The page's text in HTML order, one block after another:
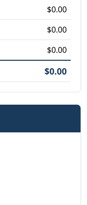
$0.00
$0.00
$0.00
$0.00